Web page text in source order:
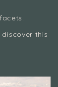
discover this